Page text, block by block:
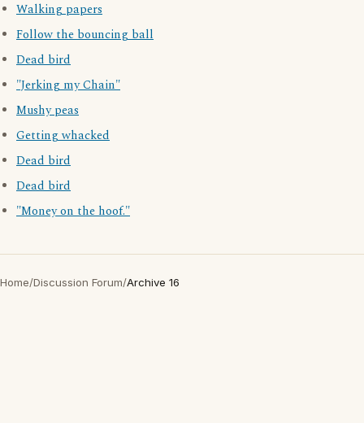
Walking papers
Follow the bouncing ball
Dead bird
"Jerking my Chain"
Mushy peas
Getting whacked
Dead bird
Dead bird
"Money on the hoof."
Home/Discussion Forum/Archive 16